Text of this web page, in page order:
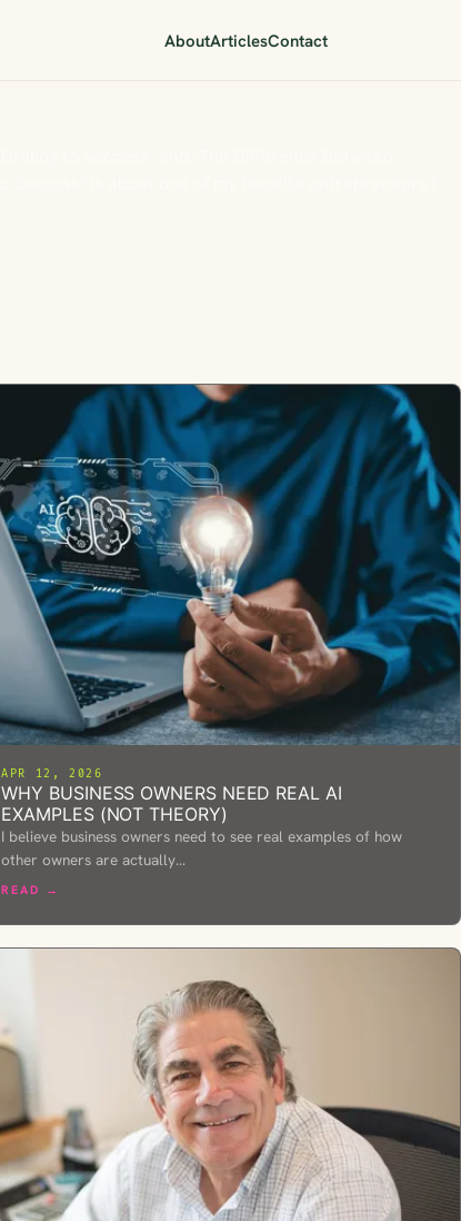
AboutArticlesContact
APR 12, 2026
WHY BUSINESS OWNERS NEED REAL AI
EXAMPLES (NOT THEORY)
I believe business owners need to see real examples of how
other owners are actually…
READ →